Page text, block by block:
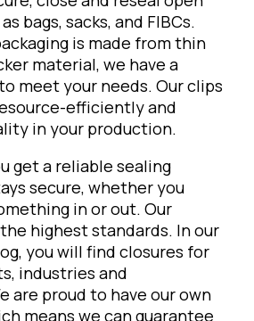
bags, sacks, and FIBCs.
is made from thin
material, we have a
meet your needs. Our clips
efficiently and
in your production.
get a reliable sealing
secure, whether you
in or out. Our
highest standards. In our
you will find closures for
industries and
are proud to have our own
means we can guarantee